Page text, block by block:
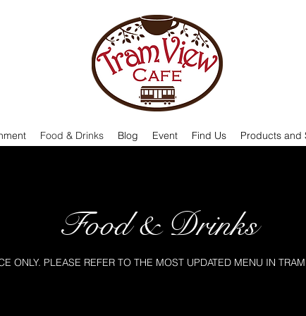
Food & Drinks Blog Event Find Us Products and
Food & Drinks
ONLY. PLEASE REFER TO THE MOST UPDATED MENU IN